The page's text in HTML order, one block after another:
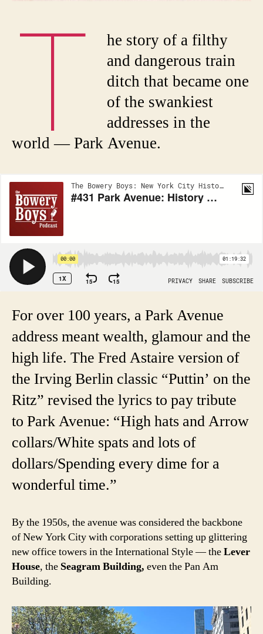
T
he story of a filthy
and dangerous train
ditch that became one
of the swankiest
addresses in the
world — Park Avenue.
For over 100 years, a Park Avenue
address meant wealth, glamour and the
high life. The Fred Astaire version of
the Irving Berlin classic “Puttin’ on the
Ritz” revised the lyrics to pay tribute
to Park Avenue: “High hats and Arrow
collars/White spats and lots of
dollars/Spending every dime for a
wonderful time.”
By the 1950s, the avenue was considered the backbone
of New York City with corporations setting up glittering
new office towers in the International Style — theLever
House, the Seagram Building, even the Pan Am
Building.